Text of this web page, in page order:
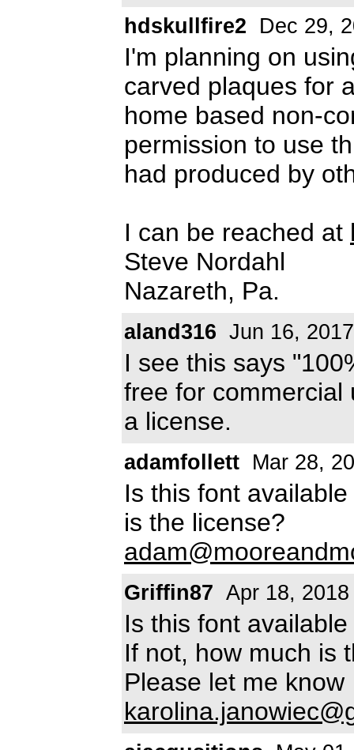
hdskullfire2 Dec 29,
I'm planning on
carved plaques for
home based non-
permission to use
had produced by
I can be reached at
Steve Nordahl
Nazareth, Pa.
aland316 Jun 16, 2017
I see this says
free for commercial
a license.
adamfollett Mar 28,
Is this font
is the license?
Griffin87 Apr 18, 2018
Is this font
If not, how much is
Please let me know